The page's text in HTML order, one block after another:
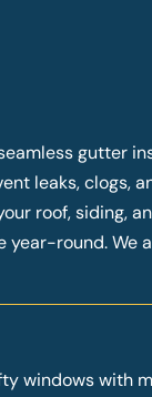
gutter
leaks, clogs,
roof, siding,
year-round. We
windows with